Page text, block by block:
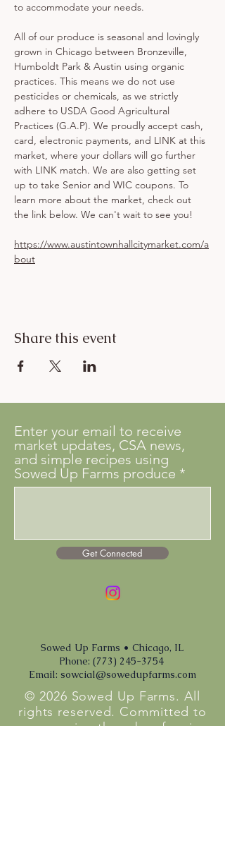
to accommodate your needs.
All of our produce is seasonal and lovingly
grown in Chicago between Bronzeville,
Humboldt Park & Austin using organic
practices. This means we do not use
pesticides or chemicals, as we strictly
adhere to USDA Good Agricultural
Practices (G.A.P). We proudly accept cash,
card, electronic payments, and LINK at this
market, where your dollars will go further
with LINK match. We are also getting set
up to take Senior and WIC coupons. To
learn more about the market, check out
the link below. We can't wait to see you!
https://www.austintownhallcitymarket.com/a
bout
Share this event
Enter your email to receive
market updates, CSA news,
and simple recipes using
Sowed Up Farms produce
Get Connected
Sowed Up Farms • Chicago, IL
Phone: (773) 245-3754
Email: sowcial@sowedupfarms.com
© 2026 Sowed Up Farms. All
rights reserved. Committed to
empowering the urban farming